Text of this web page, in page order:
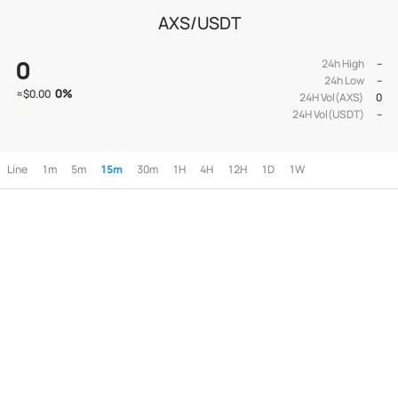
AXS/USDT
0
≈$0.00 0%
24h High
--
24h Low
--
24H Vol(AXS)
0
24H Vol(USDT)
--
Line 1m 5m 15m 30m 1H 4H 12H 1D 1W